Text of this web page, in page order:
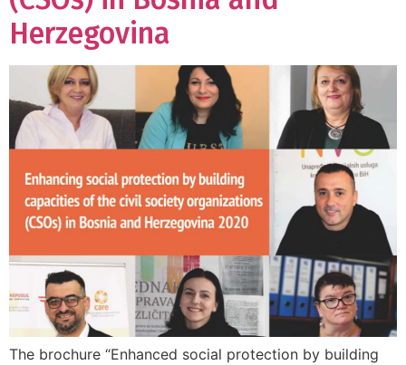
Herzegovina
The brochure “Enhanced social protection by building